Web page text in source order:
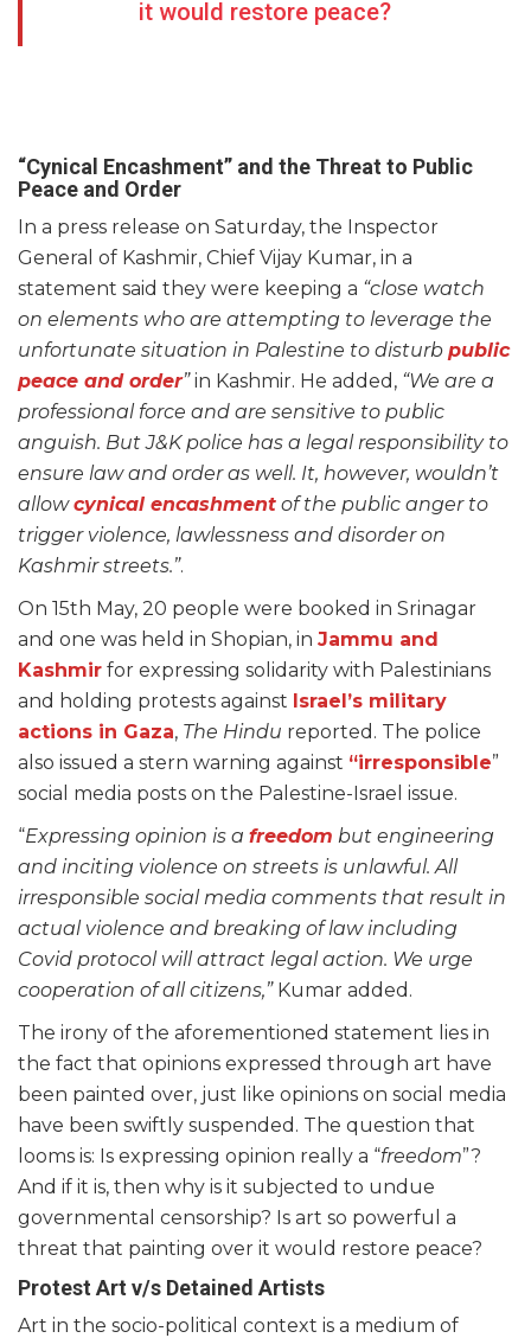
it would restore peace?
“Cynical Encashment” and the Threat to Public
Peace and Order
In a press release on Saturday, the Inspector
General of Kashmir, Chief Vijay Kumar, in a
statement said they were keeping a “close watch
on elements who are attempting to leverage the
unfortunate situation in Palestine to disturb public
peace and order”in Kashmir. He added, “We are a
professional force and are sensitive to public
anguish. But J&K police has a legal responsibility to
ensure law and order as well. It, however, wouldn’t
allowcynical encashment of the public anger to
trigger violence, lawlessness and disorder on
Kashmir streets.”.
On 15th May, 20 people were booked in Srinagar
and one was held in Shopian, in Jammu and
Kashmir for expressing solidarity with Palestinians
and holding protests against Israel’s military
actions in Gaza, The Hindu reported. The police
also issued a stern warning against “irresponsible”
social media posts on the Palestine-Israel issue.
“Expressing opinion is a freedom but engineering
and inciting violence on streets is unlawful. All
irresponsible social media comments that result in
actual violence and breaking of law including
Covid protocol will attract legal action. We urge
cooperation of all citizens,” Kumar added.
The irony of the aforementioned statement lies in
the fact that opinions expressed through art have
been painted over, just like opinions on social media
have been swiftly suspended. The question that
looms is: Is expressing opinion really a “freedom”?
And if it is, then why is it subjected to undue
governmental censorship? Is art so powerful a
threat that painting over it would restore peace?
Protest Art v/s Detained Artists
Art in the socio-political context is a medium of